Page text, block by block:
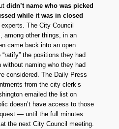
didn’t name who was picked
while it was in closed
The City Council
among other things, in an
came back into an open
the positions they had
naming who they had
considered. The Daily Press
from the city clerk’s
emailed the list on
doesn’t have access to those
— until the full minutes
the next City Council meeting.